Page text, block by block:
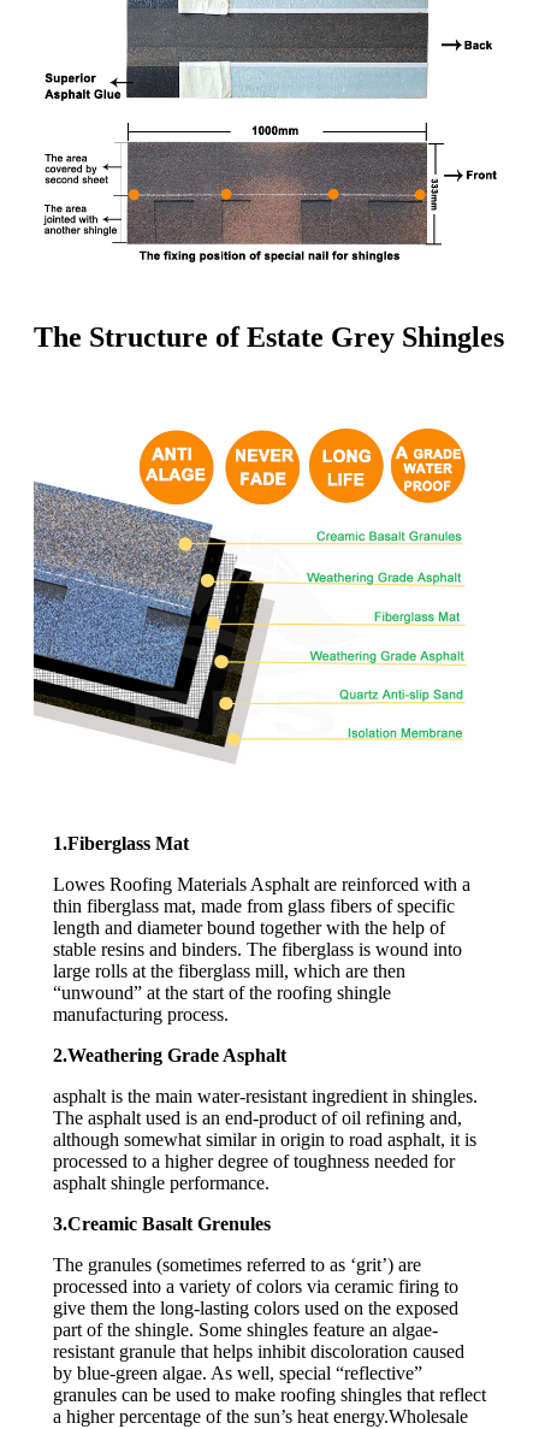
The Structure of Estate Grey Shingles
1.Fiberglass Mat
Lowes Roofing Materials Asphalt are reinforced with a
thin fiberglass mat, made from glass fibers of specific
length and diameter bound together with the help of
stable resins and binders. The fiberglass is wound into
large rolls at the fiberglass mill, which are then
“unwound” at the start of the roofing shingle
manufacturing process.
2.Weathering Grade Asphalt
asphalt is the main water-resistant ingredient in shingles.
The asphalt used is an end-product of oil refining and,
although somewhat similar in origin to road asphalt, it is
processed to a higher degree of toughness needed for
asphalt shingle performance.
3.Creamic Basalt Grenules
The granules (sometimes referred to as ‘grit’) are
processed into a variety of colors via ceramic firing to
give them the long-lasting colors used on the exposed
part of the shingle. Some shingles feature an algae-
resistant granule that helps inhibit discoloration caused
by blue-green algae. As well, special “reflective”
granules can be used to make roofing shingles that reflect
a higher percentage of the sun’s heat energy.Wholesale